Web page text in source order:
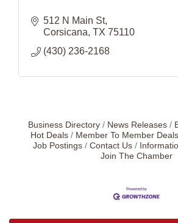
512 N Main St
Corsicana TX 75110
(430) 236-2168
Business Directory News Releases
Hot Deals
Member To Member Deals
Job Postings
Contact Us
Join The Chamber